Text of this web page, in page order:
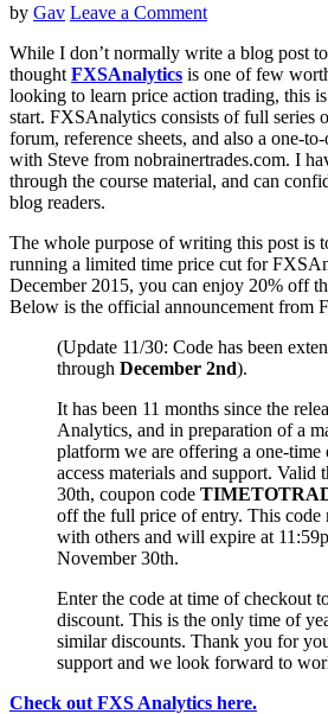
by Gav Leave a Comment
While I don’t normally write a blog post
thought FXSAnalytics is one of few
looking to learn price action trading, this
start. FXSAnalytics consists of full series
forum, reference sheets, and also a one-
with Steve from nobrainertrades.com. I
through the course material, and can
blog readers.
The whole purpose of writing this post is
running a limited time price cut for
December 2015, you can enjoy 20% off
Below is the official announcement from
(Update 11/30: Code has been
through December 2nd).
It has been 11 months since the
Analytics, and in preparation of a
platform we are offering a one-time
access materials and support. Valid
30th, coupon code
off the full price of entry. This code
with others and will expire at
November 30th.
Enter the code at time of checkout
discount. This is the only time of
similar discounts. Thank you for
support and we look forward to
Check out FXS Analytics here.